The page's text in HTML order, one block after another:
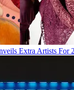
Extra Artists For